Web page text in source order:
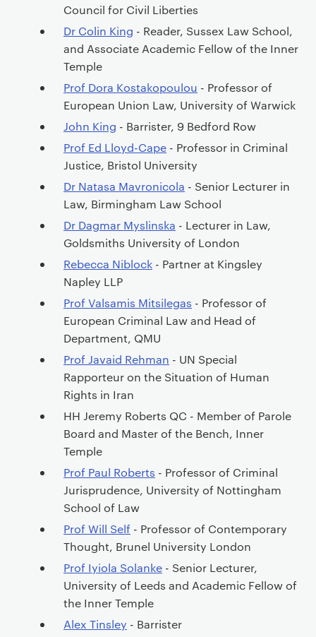
Council for Civil Liberties
Dr Colin King - Reader, Sussex Law School,
and Associate Academic Fellow of the Inner
Temple
Prof Dora Kostakopoulou - Professor of
European Union Law, University of Warwick
John King - Barrister, 9 Bedford Row
Prof Ed Lloyd-Cape - Professor in Criminal
Justice, Bristol University
Dr Natasa Mavronicola - Senior Lecturer in
Law, Birmingham Law School
Dr Dagmar Myslinska - Lecturer in Law,
Goldsmiths University of London
Rebecca Niblock - Partner at Kingsley
Napley LLP
Prof Valsamis Mitsilegas - Professor of
European Criminal Law and Head of
Department, QMU
Prof Javaid Rehman - UN Special
Rapporteur on the Situation of Human
Rights in Iran
HH Jeremy Roberts QC - Member of Parole
Board and Master of the Bench, Inner
Temple
Prof Paul Roberts - Professor of Criminal
Jurisprudence, University of Nottingham
School of Law
Prof Will Self - Professor of Contemporary
Thought, Brunel University London
Prof Iyiola Solanke - Senior Lecturer,
University of Leeds and Academic Fellow of
the Inner Temple
Alex Tinsley - Barrister